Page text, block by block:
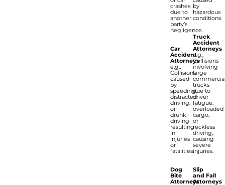
crashes
due to
another
party’s
negligence.
Car
Accident
Attorneys
e.g.,
Collisions
caused
by
speeding,
distracted
driving,
or
drunk
driving
resulting
in
injuries
or
fatalities.
Dog
Bite
Attorneys
by
hazardous
conditions.
Truck
Accident
Attorneys
e.g.,
Collisions
involving
large
trucks
due to
driver
fatigue,
overloaded
cargo,
or
reckless
driving,
causing
severe
injuries.
Slip
and Fall
Attorneys